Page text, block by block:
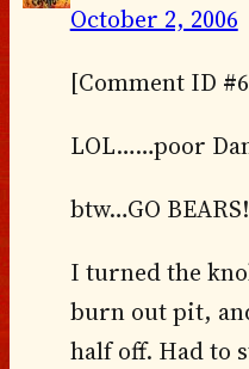
October 2, 2006
[Comment ID
LOL……poor
btw…GO
I turned the
burn out pit,
half off. Had to